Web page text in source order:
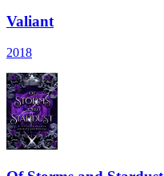
Valiant
2018